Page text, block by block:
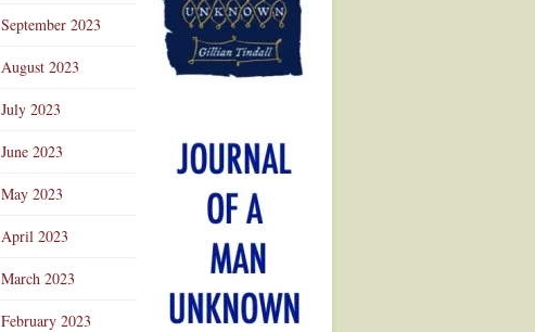
September 2023
August 2023
July 2023
June 2023
May 2023
April 2023
March 2023
February 2023